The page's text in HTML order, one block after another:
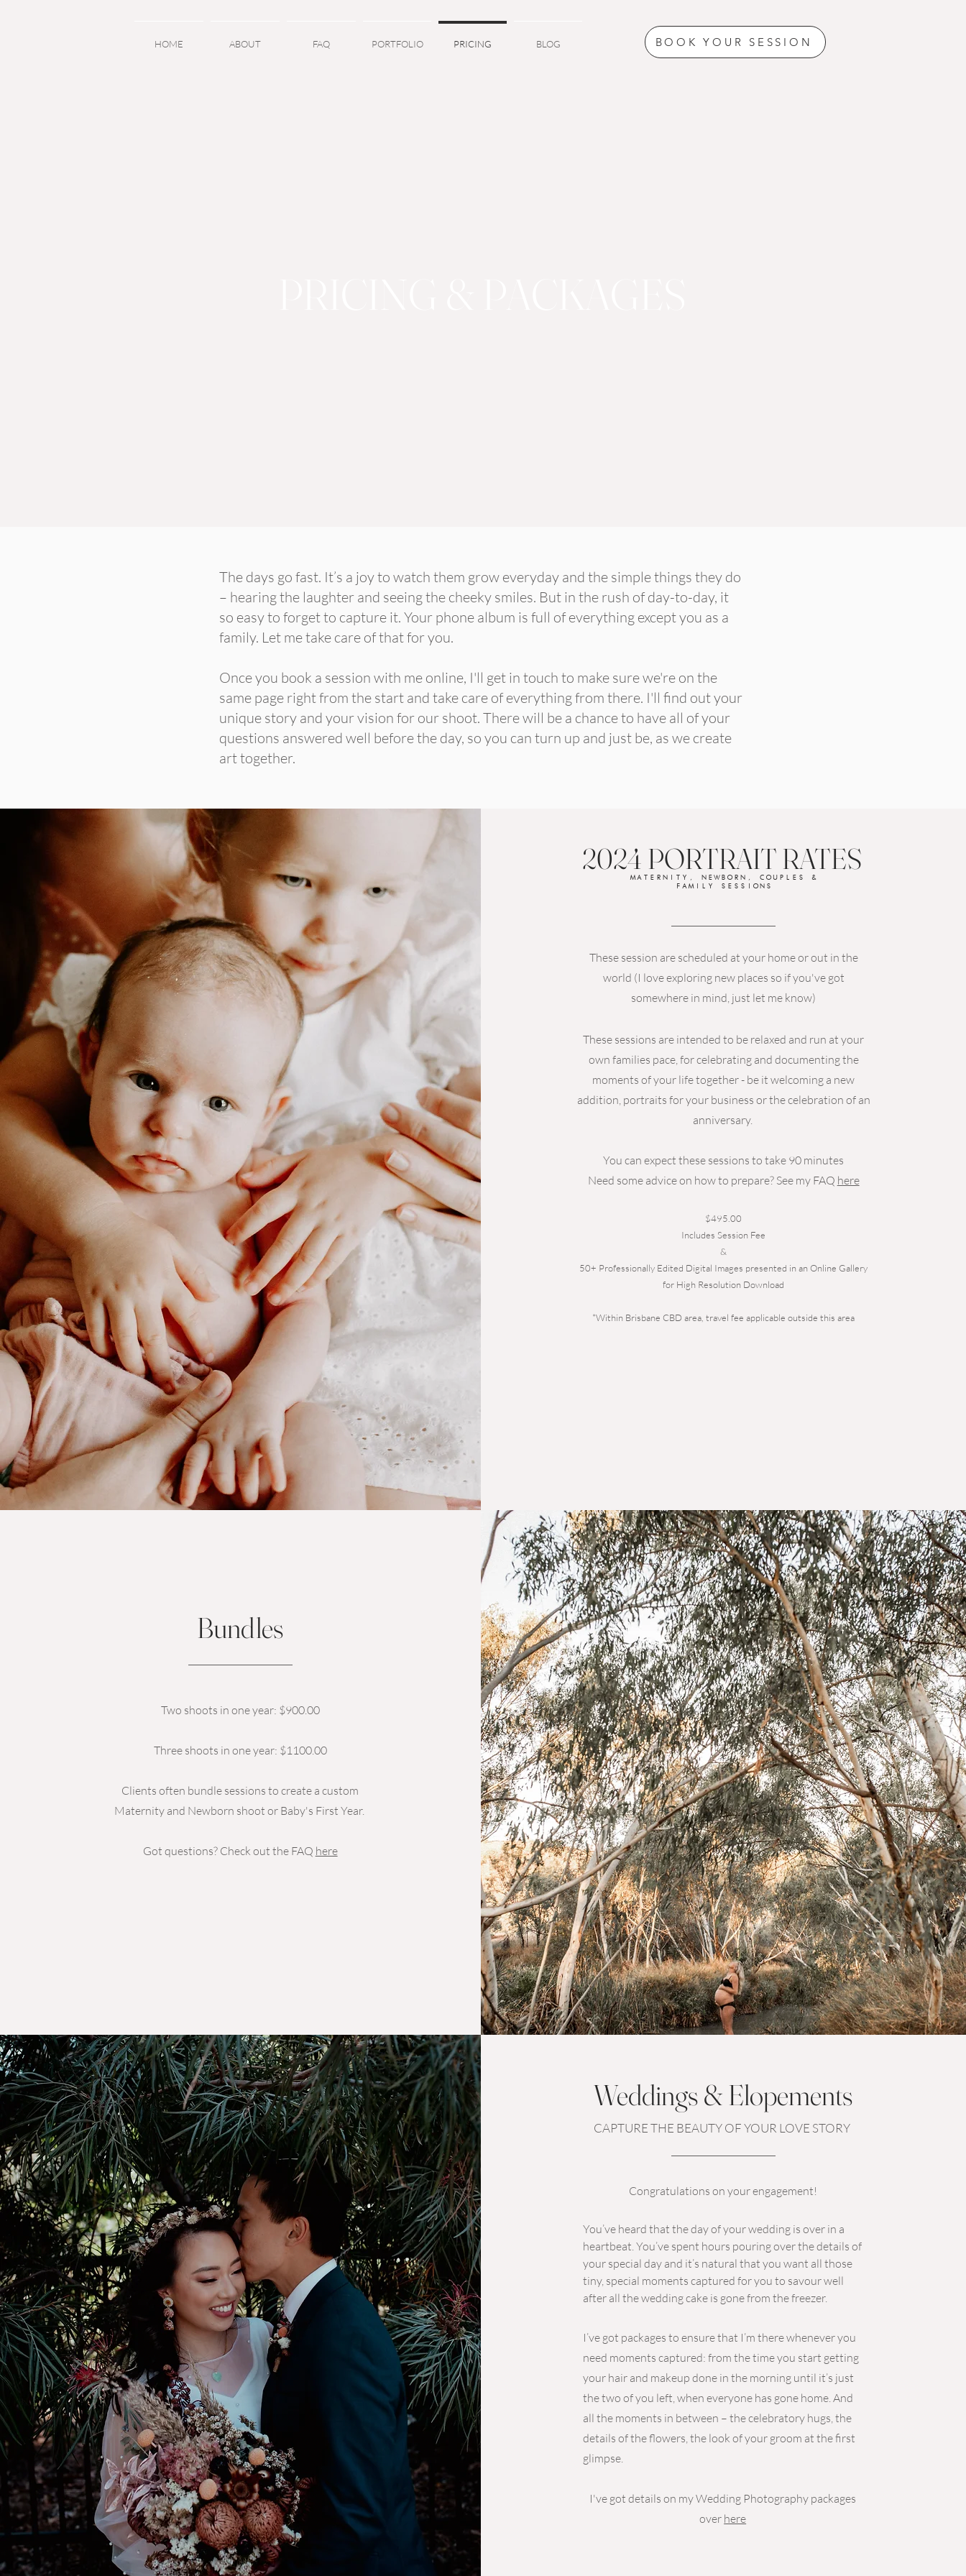
HOME ABOUT FAQ PORTFOLIO PRICING BLOG BOOK YOUR SESSION
The days go fast. It’s a joy to watch them grow everyday and the simple things they do
– hearing the laughter and seeing the cheeky smiles. But in the rush of day-to-day, it
so easy to forget to capture it. Your phone album is full of everything except you as a
family. Let me take care of that for you.
Once you book a session with me online, I'll get in touch to make sure we're on the
same page right from the start and take care of everything from there. I'll find out your
unique story and your vision for our shoot. There will be a chance to have all of your
questions answered well before the day, so you can turn up and just be, as we create
art together.
2024 PORTRAIT RATES
MATERNITY, NEWBORN, COUPLES &
FAMILY SESSIONS
These session are scheduled at your home or out in the
world (I love exploring new places so if you've got
somewhere in mind, just let me know)
These sessions are intended to be relaxed and run at your
own families pace, for celebrating and documenting the
moments of your life together - be it welcoming a new
addition, portraits for your business or the celebration of an
anniversary.
You can expect these sessions to take 90 minutes
Need some advice on how to prepare? See my FAQ here
$495.00
Includes Session Fee
&
50+ Professionally Edited Digital Images presented in an Online Gallery
for High Resolution Download
*Within Brisbane CBD area, travel fee applicable outside this area
Bundles
Two shoots in one year: $900.00
Three shoots in one year: $1100.00
Clients often bundle sessions to create a custom
Maternity and Newborn shoot or Baby's First Year.
Got questions? Check out the FAQ here
Weddings & Elopements
CAPTURE THE BEAUTY OF YOUR LOVE STORY
Congratulations on your engagement!
You’ve heard that the day of your wedding is over in a
heartbeat. You’ve spent hours pouring over the details of
your special day and it’s natural that you want all those
tiny, special moments captured for you to savour well
after all the wedding cake is gone from the freezer.
I’ve got packages to ensure that I’m there whenever you
need moments captured: from the time you start getting
your hair and makeup done in the morning until it’s just
the two of you left, when everyone has gone home. And
all the moments in between – the celebratory hugs, the
details of the flowers, the look of your groom at the first
glimpse.
I've got details on my Wedding Photography packages
over here